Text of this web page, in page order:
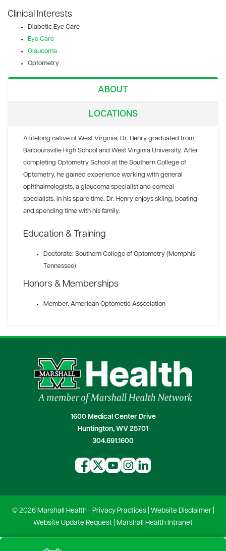
Clinical Interests
Diabetic Eye Care
Eye Care
Glaucoma
Optometry
ABOUT
LOCATIONS
A lifelong native of West Virginia, Dr. Henry graduated from
Barboursville High School and West Virginia University. After
completing Optometry School at the Southern College of
Optometry, he gained experience working with general
ophthalmologists, a glaucoma specialist and corneal
specialists. In his spare time, Dr. Henry enjoys skiing, boating
and spending time with his family.
Education & Training
Doctorate: Southern College of Optometry (Memphis
Tennessee)
Honors & Memberships
Member, American Optometic Association
1600 Medical Center Drive
Huntington, WV 25701
304.691.1600
© 2026 Marshall Health - Privacy Practices| Website Disclaimer|
Website Update Request
Marshall Health Intranet